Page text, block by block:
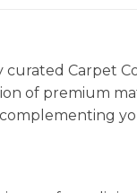
Carpet
of premium